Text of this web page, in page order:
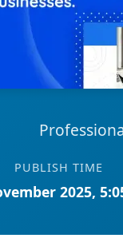
PUBLISH TIME
2025,